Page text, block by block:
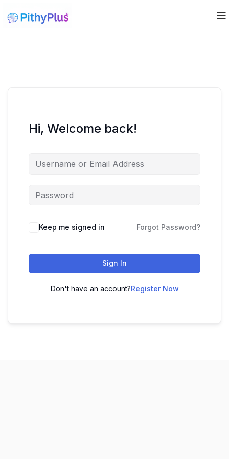
Hi, Welcome back!
Keep me signed in Forgot Password?
Sign In
Don't have an account?Register Now